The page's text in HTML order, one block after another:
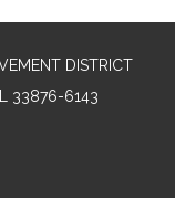
DISTRICT
33876-6143